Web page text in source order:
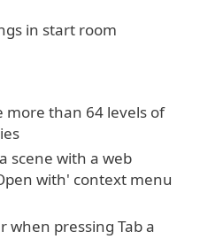
in start room
more than 64 levels of
scene with a web
with' context menu
when pressing Tab a